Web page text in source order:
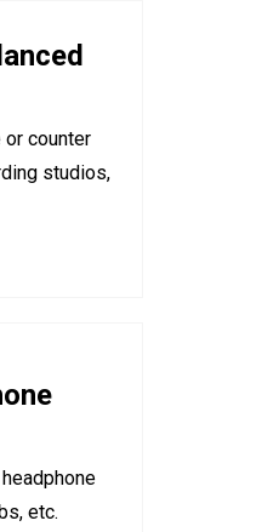
or counter
studios,
etc.